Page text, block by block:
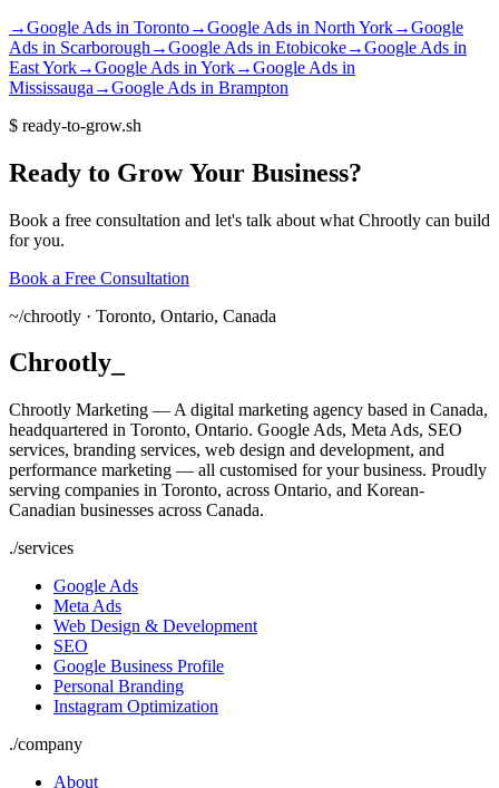
→Google Ads in Toronto→Google Ads in North York→Google
Ads in Scarborough →Google Ads in Etobicoke→Google Ads in
East York→Google Ads in York→Google Ads in
Mississauga →Google Ads in Brampton
$ ready-to-grow.sh
Ready to Grow Your Business?
Book a free consultation and let's talk about what Chrootly can build
for you.
Book a Free Consultation
~/chrootly · Toronto, Ontario, Canada
Chrootly
Chrootly Marketing — A digital marketing agency based in Canada,
headquartered in Toronto, Ontario. Google Ads, Meta Ads, SEO
services, branding services, web design and development, and
performance marketing — all customised for your business. Proudly
serving companies in Toronto, across Ontario, and Korean-
Canadian businesses across Canada.
./services
Google Ads
Meta Ads
Web Design & Development
SEO
Google Business Profile
Personal Branding
Instagram Optimization
./company
About